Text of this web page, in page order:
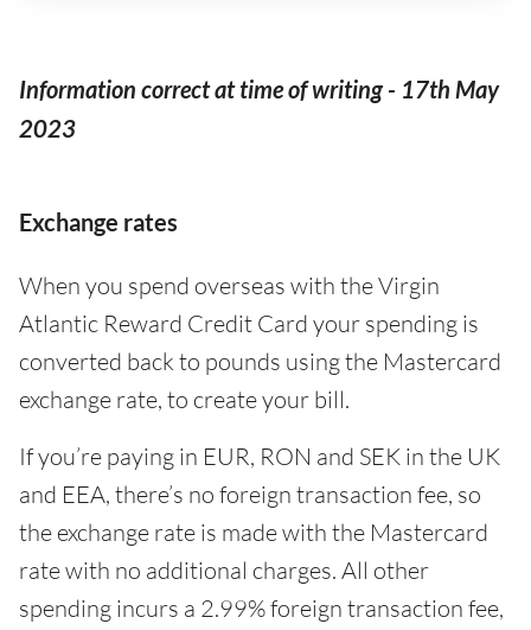
Information correct at time of writing - 17th May
2023
Exchange rates
When you spend overseas with the Virgin
Atlantic Reward Credit Card your spending is
converted back to pounds using the Mastercard
exchange rate, to create your bill.
If you’re paying in EUR, RON and SEK in the UK
and EEA, there’s no foreign transaction fee, so
the exchange rate is made with the Mastercard
rate with no additional charges. All other
spending incurs a 2.99% foreign transaction fee,